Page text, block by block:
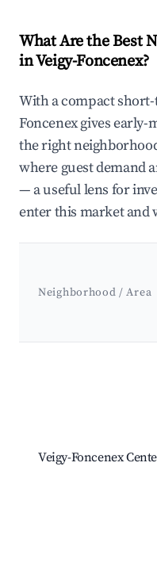
What Are the Best
in Veigy-Foncenex?
With a compact
Foncenex gives early-
the right
where guest demand
— a useful lens for
enter this market and
Neighborhood / Area
Veigy-Foncenex